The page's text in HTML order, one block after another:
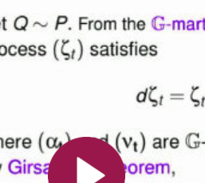
de
Algebraic
geometry /
et géométrie
All the collections
All the institutions